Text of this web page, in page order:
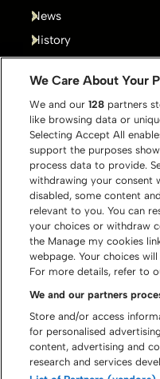
News
History
© Graspop
We Care About Your
We and our128 partners
like browsing data or
Selecting Accept All
support the purposes
process data to provide.
withdrawing your consent
disabled, some content
relevant to you. You can
your choices or withdraw
the Manage my cookies
webpage. Your choices
For more details, refer to
We and our partners
Store and/or access
for personalised
content, advertising and
research and services